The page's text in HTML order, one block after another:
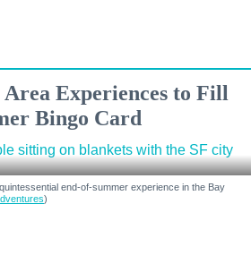
Area Experiences to Fill
Bingo Card
end-of-summer experience in the Bay
)